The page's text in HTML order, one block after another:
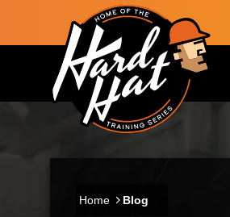
Skip to main content
Main navigation
Home Blog